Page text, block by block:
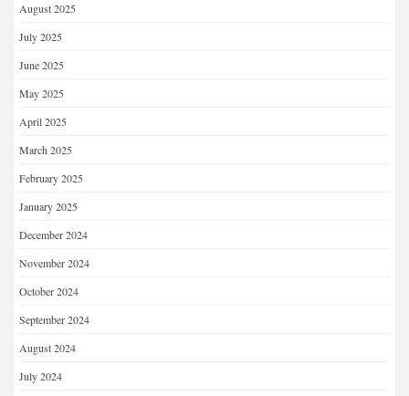
August 2025
July 2025
June 2025
May 2025
April 2025
March 2025
February 2025
January 2025
December 2024
November 2024
October 2024
September 2024
August 2024
July 2024